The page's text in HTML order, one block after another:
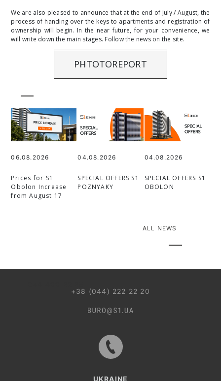
We are also pleased to announce that at the end of July / August, the
process of handing over the keys to apartments and registration of
ownership will begin. In the near future, for your convenience, we
will write down the main stages. Follow the news on the site.
PHTOTOREPORT
06.08.2026
Prices for S1
Obolon Increase
from August 17
04.08.2026
SPECIAL OFFERS S1
POZNYAKY
04.08.2026
SPECIAL OFFERS S1
OBOLON
ALL NEWS
+38 (044) 222 22 20
UKRAINE